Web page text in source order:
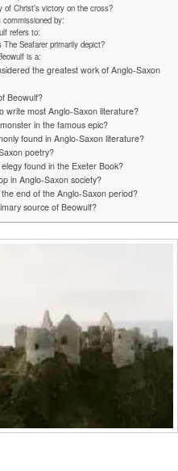
of Christ’s victory on the cross?
by:
refers to:
Seafarer primarily depict?
is a:
the greatest work of Anglo-Saxon
Beowulf?
write most Anglo-Saxon literature?
in the famous epic?
found in Anglo-Saxon literature?
poetry?
found in the Exeter Book?
in Anglo-Saxon society?
end of the Anglo-Saxon period?
source of Beowulf?